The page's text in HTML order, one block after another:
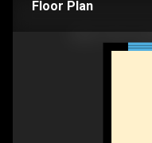
Floor Plan